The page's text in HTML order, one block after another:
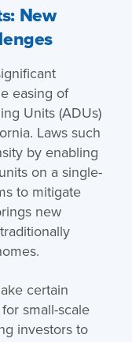
New
easing of
Units (ADUs)
Laws such
by enabling
on a single-
to mitigate
new
certain
small-scale
investors to